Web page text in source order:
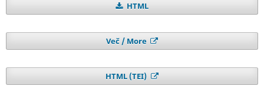
HTML
Več / More
HTML (TEI)